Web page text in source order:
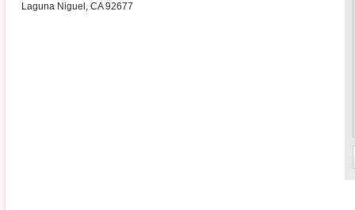
Laguna Niguel , CA 92677